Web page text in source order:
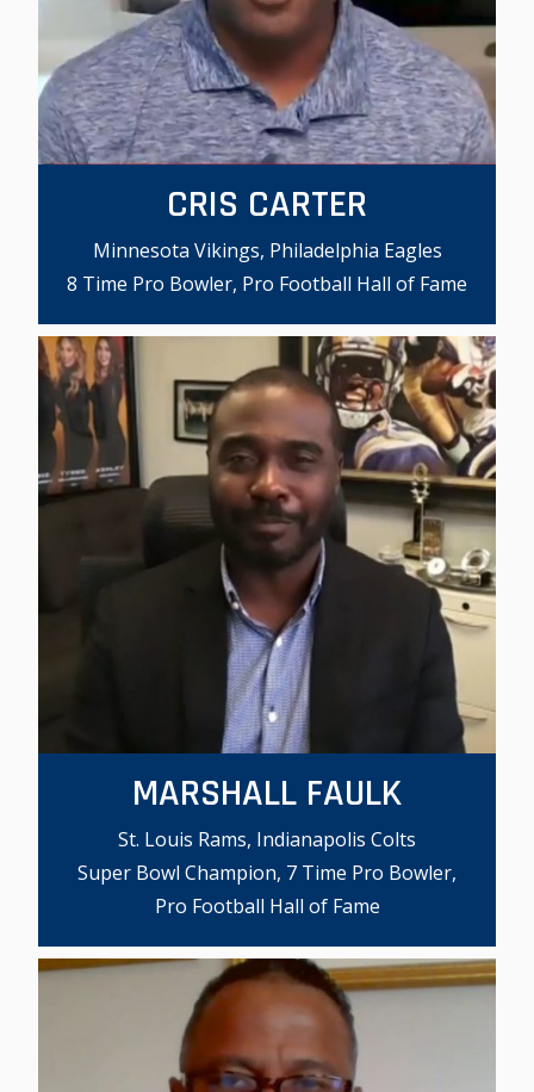
CRIS CARTER
Minnesota Vikings, Philadelphia Eagles
8 Time Pro Bowler, Pro Football Hall of Fame
MARSHALL FAULK
St. Louis Rams, Indianapolis Colts
Super Bowl Champion, 7 Time Pro Bowler,
Pro Football Hall of Fame